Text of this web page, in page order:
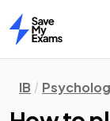
Home
IB